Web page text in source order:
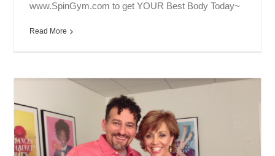
www.SpinGym.com to get YOUR Best Body Today~
Read More